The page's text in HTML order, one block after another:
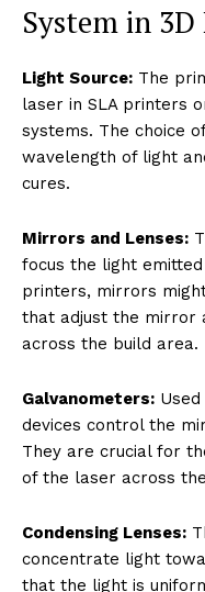
System in
Light Source: The
laser in SLA printers
systems. The choice
wavelength of light
cures.
Mirrors and Lenses:
focus the light
printers, mirrors
that adjust the mirror
across the build area.
Galvanometers:
devices control the
They are crucial for
of the laser across
Condensing Lenses:
concentrate light
that the light is